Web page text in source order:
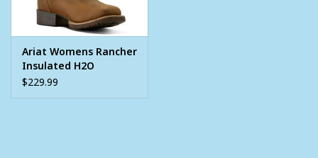
Ariat Womens Rancher
Insulated H2O
Western Cowboy Boot
$229.99